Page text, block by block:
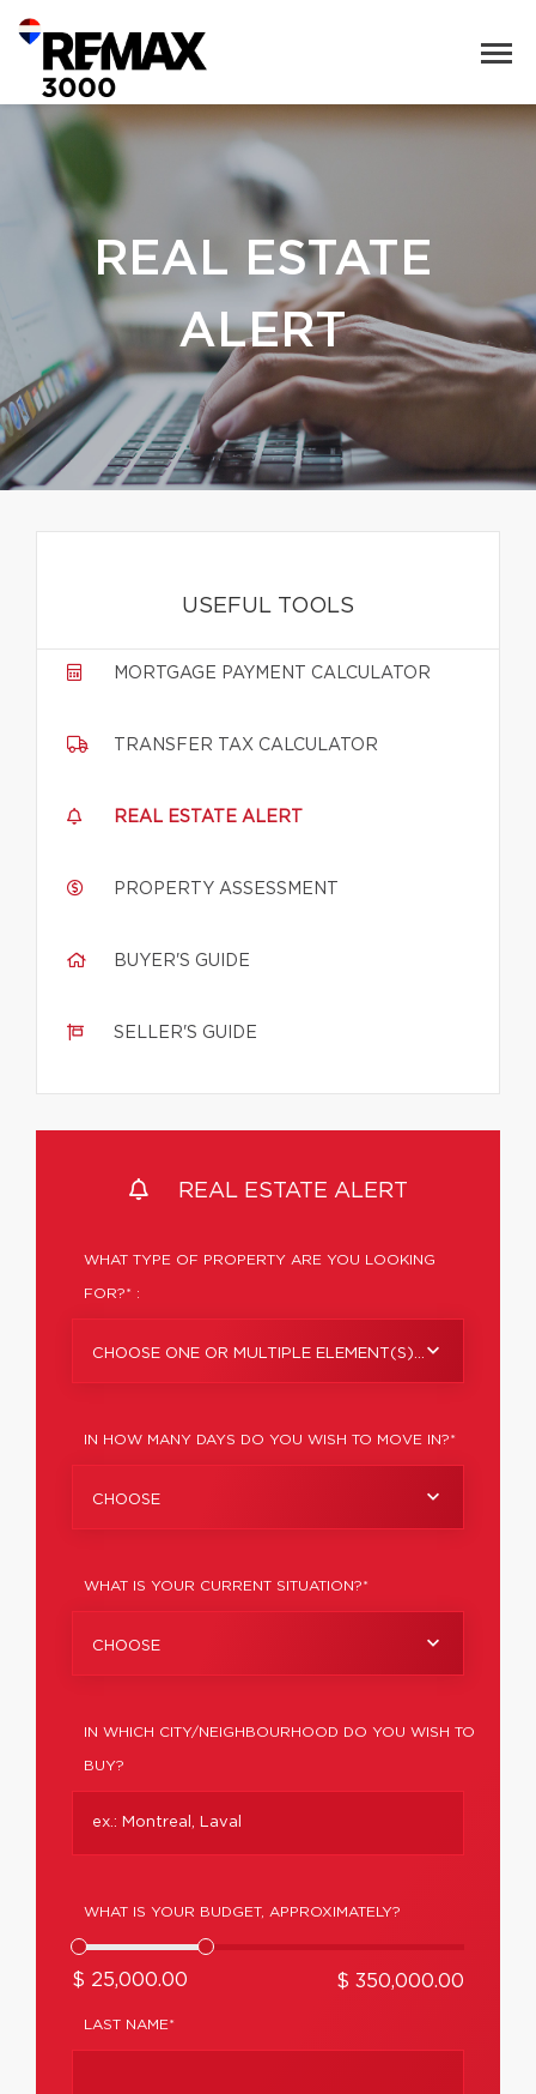
REAL ESTATE
ALERT
USEFUL TOOLS
MORTGAGE PAYMENT CALCULATOR
TRANSFER TAX CALCULATOR
REAL ESTATE ALERT
PROPERTY ASSESSMENT
BUYER'S GUIDE
SELLER'S GUIDE
REAL ESTATE ALERT
WHAT TYPE OF PROPERTY ARE YOU LOOKING
FOR?* :
CHOOSE ONE OR MULTIPLE ELEMENT(S)...
IN HOW MANY DAYS DO YOU WISH TO MOVE IN?*
CHOOSE
WHAT IS YOUR CURRENT SITUATION?*
CHOOSE
IN WHICH CITY/NEIGHBOURHOOD DO YOU WISH TO
BUY?
WHAT IS YOUR BUDGET, APPROXIMATELY?
$ 25,000.00 $ 350,000.00
LAST NAME*